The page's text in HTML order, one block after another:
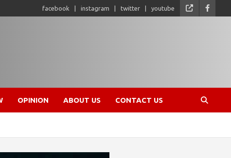
facebook instagram twitter youtube
OPINION ABOUT US CONTACT US